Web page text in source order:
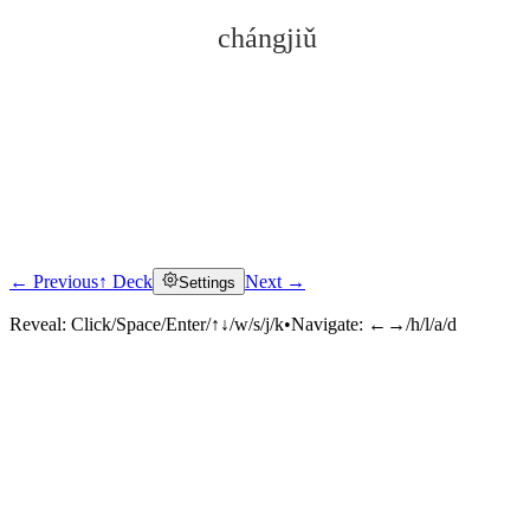
chángjiǔ
Click to reveal
← Previous↑ Deck Settings Next →
Reveal: Click/Space/Enter/↑↓/w/s/j/k•Navigate: ←→/h/l/a/d